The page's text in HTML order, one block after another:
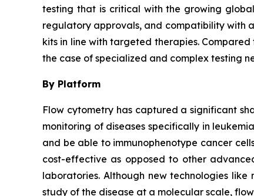
testing that is critical with the growing
regulatory approvals, and compatibility with
kits in line with targeted therapies.
the case of specialized and complex testing
By Platform
Flow cytometry has captured a significant
monitoring of diseases specifically in
and be able to immunophenotype cancer
cost-effective as opposed to other
laboratories. Although new technologies
study of the disease at a molecular scale,